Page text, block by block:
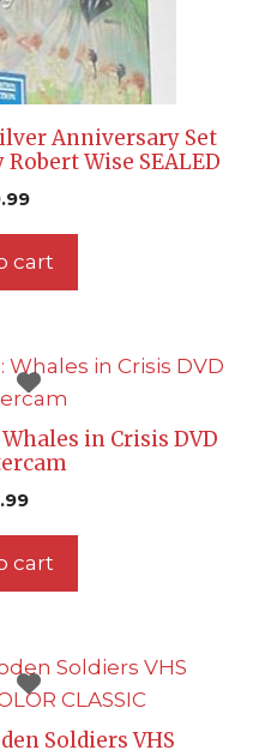
Anniversary Set
Wise SEALED
cart
in Crisis DVD
cart
Soldiers VHS